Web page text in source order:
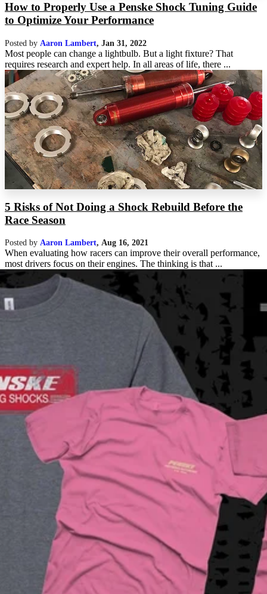
How to Properly Use a Penske Shock Tuning Guide
to Optimize Your Performance
Posted by Aaron Lambert, Jan 31, 2022
Most people can change a lightbulb. But a light fixture? That
requires research and expert help. In all areas of life, there ...
5 Risks of Not Doing a Shock Rebuild Before the
Race Season
Posted by Aaron Lambert, Aug 16, 2021
When evaluating how racers can improve their overall performance,
most drivers focus on their engines. The thinking is that ...